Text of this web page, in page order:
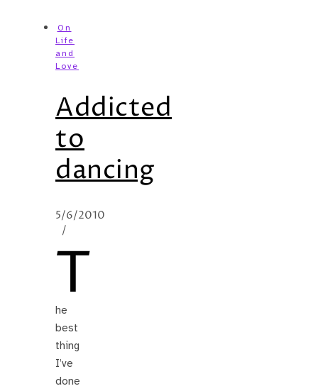
On
Life
and
Love
Addicted
to
dancing
5/6/2010
/
T
he
best
thing
I’ve
done